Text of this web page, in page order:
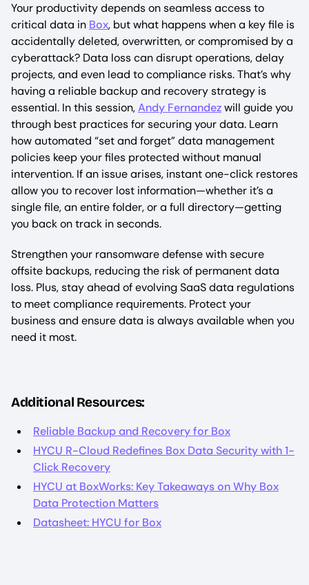
Your productivity depends on seamless access to
critical data in Box, but what happens when a key file is
accidentally deleted, overwritten, or compromised by a
cyberattack? Data loss can disrupt operations, delay
projects, and even lead to compliance risks. That’s why
having a reliable backup and recovery strategy is
essential. In this session,Andy Fernandezwill guide you
through best practices for securing your data. Learn
how automated “set and forget” data management
policies keep your files protected without manual
intervention. If an issue arises, instant one-click restores
allow you to recover lost information—whether it’s a
single file, an entire folder, or a full directory—getting
you back on track in seconds.
Strengthen your ransomware defense with secure
offsite backups, reducing the risk of permanent data
loss. Plus, stay ahead of evolving SaaS data regulations
to meet compliance requirements. Protect your
business and ensure data is always available when you
need it most.
Additional Resources:
Reliable Backup and Recovery for Box
HYCU R-Cloud Redefines Box Data Security with 1-
Click Recovery
HYCU at BoxWorks: Key Takeaways on Why Box
Data Protection Matters
Datasheet: HYCU for Box